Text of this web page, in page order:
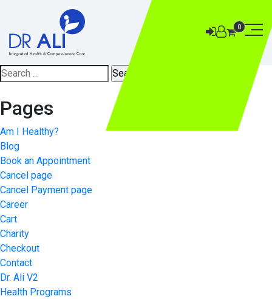
0
Search
for:
Pages
Am I Healthy?
Blog
Book an Appointment
Cancel page
Cancel Payment page
Career
Cart
Charity
Checkout
Contact
Dr. Ali V2
Health Programs